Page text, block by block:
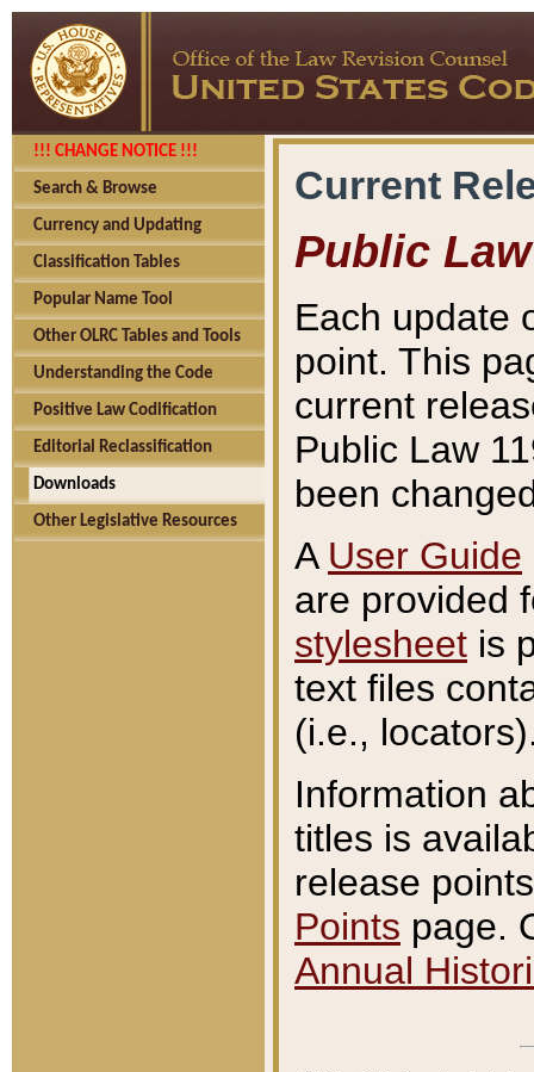
!!! CHANGE NOTICE !!!
Search & Browse
Currency and Updating
Classification Tables
Popular Name Tool
Other OLRC Tables and Tools
Understanding the Code
Positive Law Codification
Editorial Reclassification
Downloads
Other Legislative Resources
Current
Public Law
Each update
point. This
current
Public Law
been
A User Guide
are provided
stylesheet is
text files
(i.e.,
Information
titles is
release
Points page.
Annual